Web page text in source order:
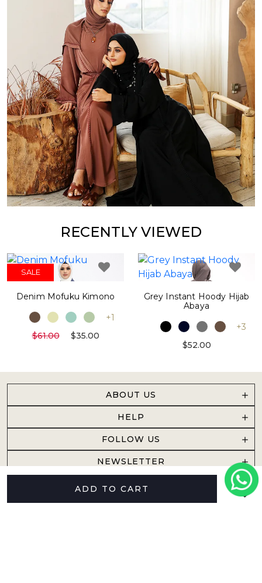
ADD TO CART
RECENTLY VIEWED
SALE
Denim Mofuku Kimono
+1
$61.00
$35.00
Grey Instant Hoody Hijab
Abaya
+3
$52.00
ABOUT US
HELP
FOLLOW US
NEWSLETTER